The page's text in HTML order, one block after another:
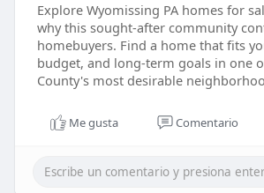
Explore Wyomissing PA homes for
why this sought-after community
homebuyers. Find a home that fits
budget, and long-term goals in one
County's most desirable
Me gusta Comentario